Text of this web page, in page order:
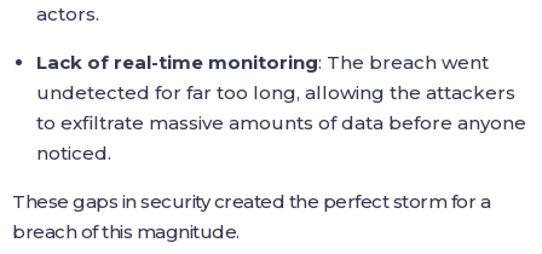
actors.
Lack of real-time monitoring: The breach went
undetected for far too long, allowing the attackers
to exfiltrate massive amounts of data before anyone
noticed.
These gaps in security created the perfect storm for a
breach of this magnitude.